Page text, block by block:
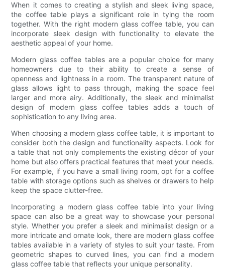
When it comes to creating a stylish and sleek living space,
the coffee table plays a significant role in tying the room
together. With the right modern glass coffee table, you can
incorporate sleek design with functionality to elevate the
aesthetic appeal of your home.
Modern glass coffee tables are a popular choice for many
homeowners due to their ability to create a sense of
openness and lightness in a room. The transparent nature of
glass allows light to pass through, making the space feel
larger and more airy. Additionally, the sleek and minimalist
design of modern glass coffee tables adds a touch of
sophistication to any living area.
When choosing a modern glass coffee table, it is important to
consider both the design and functionality aspects. Look for
a table that not only complements the existing décor of your
home but also offers practical features that meet your needs.
For example, if you have a small living room, opt for a coffee
table with storage options such as shelves or drawers to help
keep the space clutter-free.
Incorporating a modern glass coffee table into your living
space can also be a great way to showcase your personal
style. Whether you prefer a sleek and minimalist design or a
more intricate and ornate look, there are modern glass coffee
tables available in a variety of styles to suit your taste. From
geometric shapes to curved lines, you can find a modern
glass coffee table that reflects your unique personality.